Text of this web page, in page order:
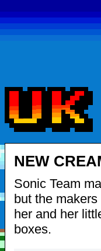
NEW
Sonic Team
but the
her and her
boxes.